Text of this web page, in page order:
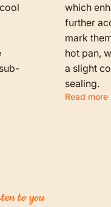
which
further
mark
hot pan,
a slight
sealing.
Read more
to you